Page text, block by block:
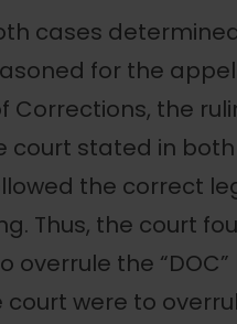
cases
for the
Corrections, the
court stated in
the correct
Thus, the court
overrule the
court were to